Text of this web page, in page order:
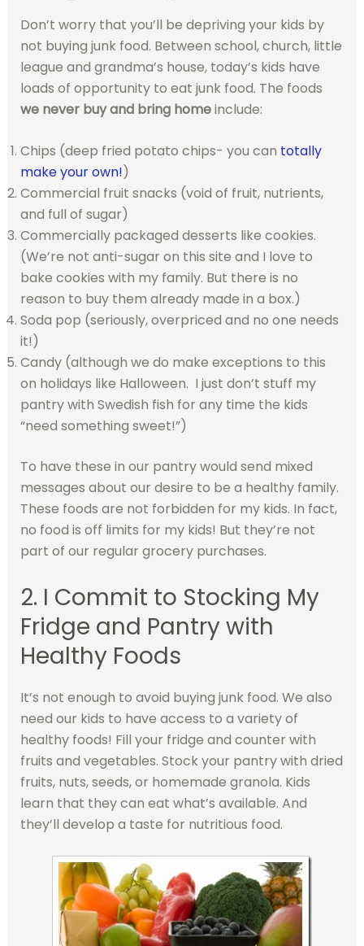
Don’t worry that you’ll be depriving your kids by
not buying junk food. Between school, church, little
league and grandma’s house, today’s kids have
loads of opportunity to eat junk food. The foods
we never buy and bring homeinclude:
Chips (deep fried potato chips- you can totally
make your own!)
Commercial fruit snacks (void of fruit, nutrients,
and full of sugar)
Commercially packaged desserts like cookies.
(We’re not anti-sugar on this site and I love to
bake cookies with my family. But there is no
reason to buy them already made in a box.)
Soda pop (seriously, overpriced and no one needs
it!)
Candy (although we do make exceptions to this
on holidays like Halloween. I just don’t stuff my
pantry with Swedish fish for any time the kids
“need something sweet!”)
To have these in our pantry would send mixed
messages about our desire to be a healthy family.
These foods are not forbidden for my kids. In fact,
no food is off limits for my kids! But they’re not
part of our regular grocery purchases.
2. I Commit to Stocking My
Fridge and Pantry with
Healthy Foods
It’s not enough to avoid buying junk food. We also
need our kids to have access to a variety of
healthy foods! Fill your fridge and counter with
fruits and vegetables. Stock your pantry with dried
fruits, nuts, seeds, or homemade granola. Kids
learn that they can eat what’s available. And
they’ll develop a taste for nutritious food.